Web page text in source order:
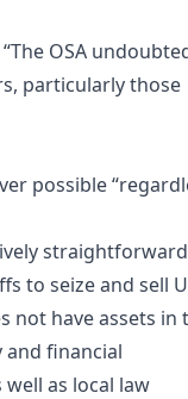
OSA
particularly those
possible
straightforward
to seize and sell
not have assets in
and financial
as local law